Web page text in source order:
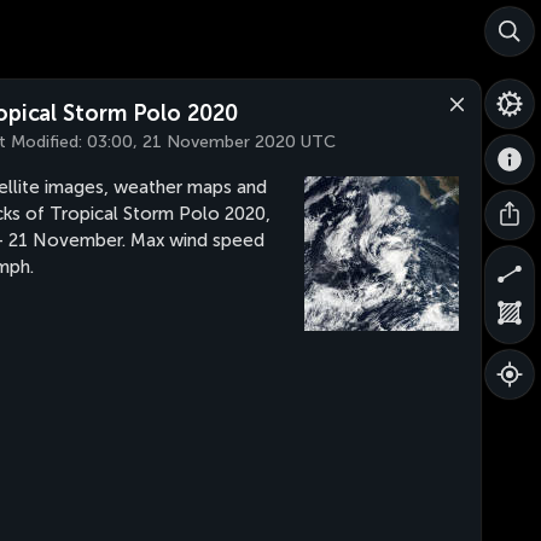
Storm Polo 2020
Modified: 03:00, 21 November 2020 UTC
images, weather maps and
of Tropical Storm Polo 2020,
21 November. Max wind speed